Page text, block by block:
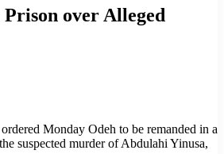
over Alleged
ordered Monday Odeh to be remanded in a
suspected murder of Abdulahi Yinusa,